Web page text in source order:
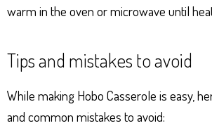
warm in the oven or microwave until
Tips and mistakes to avoid
While making Hobo Casserole is easy,
and common mistakes to avoid: